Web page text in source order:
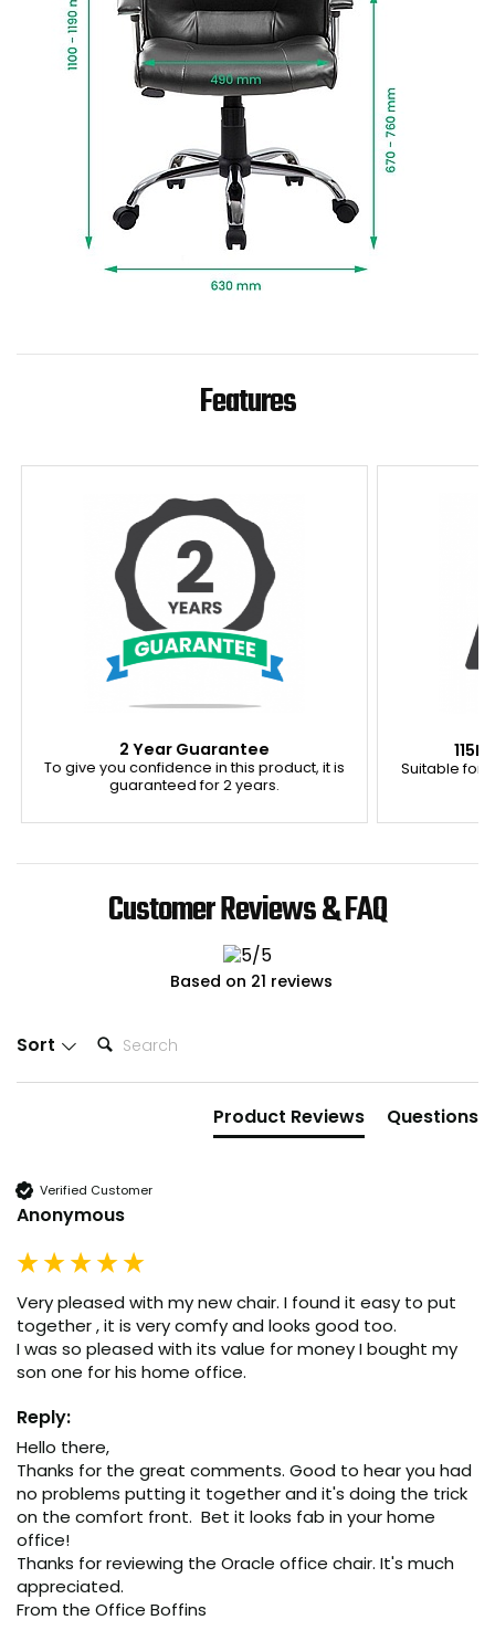
Features
2 Year Guarantee
To give you confidence in this product, it is
guaranteed for 2 years.
Suitable for
Customer Reviews & FAQ
Based on 21 reviews
Sort Search:
Product Reviews Questions
Verified Customer
Anonymous
Very pleased with my new chair. I found it easy to put
together , it is very comfy and looks good too.
I was so pleased with its value for money I bought my
son one for his home office.
Reply:
Hello there,
Thanks for the great comments. Good to hear you had
no problems putting it together and it's doing the trick
on the comfort front.  Bet it looks fab in your home
office!
Thanks for reviewing the Oracle office chair. It's much
appreciated.
From the Office Boffins